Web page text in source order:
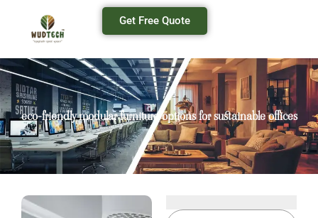
Get Free Quote
eco-friendly modular furniture options for sustainable offices